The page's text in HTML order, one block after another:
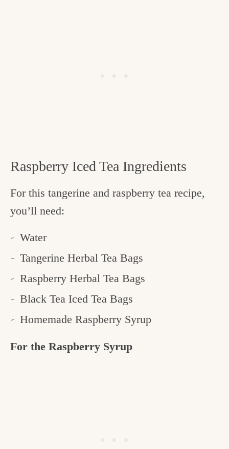
Raspberry Iced Tea Ingredients
For this tangerine and raspberry tea recipe,
you’ll need:
Water
Tangerine Herbal Tea Bags
Raspberry Herbal Tea Bags
Black Tea Iced Tea Bags
Homemade Raspberry Syrup
For the Raspberry Syrup